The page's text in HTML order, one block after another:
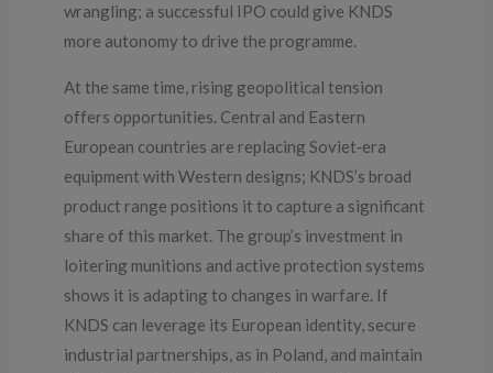
wrangling; a successful IPO could give KNDS
more autonomy to drive the programme.
At the same time, rising geopolitical tension
offers opportunities. Central and Eastern
European countries are replacing Soviet‑era
equipment with Western designs; KNDS’s broad
product range positions it to capture a significant
share of this market. The group’s investment in
loitering munitions and active protection systems
shows it is adapting to changes in warfare. If
KNDS can leverage its European identity, secure
industrial partnerships, as in Poland, and maintain